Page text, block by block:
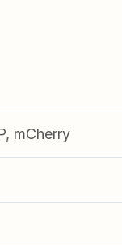
mCherry